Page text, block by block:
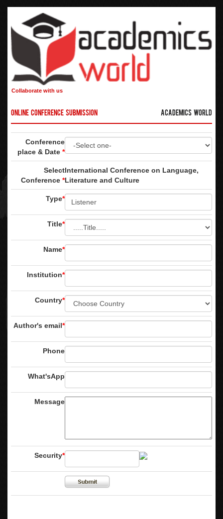
Collaborate with us
Online Conference Submission Academics World
Conference
place & Date *
Select
Conference *
International Conference on Language,
Literature and Culture
Type*
Title*
Name*
Institution*
Country*
Author's email*
Phone
What'sApp
Message
Security*